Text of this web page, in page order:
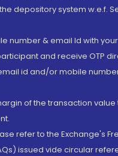
depository system w.e.f.
number & email Id with
and receive OTP
id and/or mobile
of the transaction
refer to the Exchange's
issued vide circular